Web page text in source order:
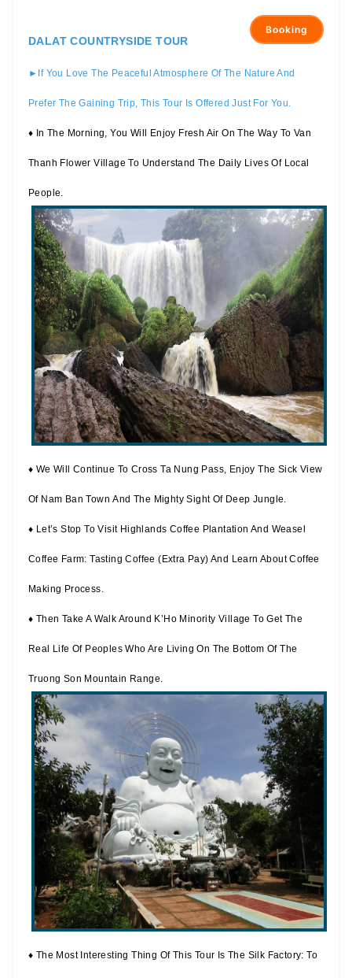
Booking
DALAT COUNTRYSIDE TOUR
►If You Love The Peaceful Atmosphere Of The Nature And
Prefer The Gaining Trip, This Tour Is Offered Just For You.
♦ In The Morning, You Will Enjoy Fresh Air On The Way To Van
Thanh Flower Village To Understand The Daily Lives Of Local
People.
♦ We Will Continue To Cross Ta Nung Pass, Enjoy The Sick View
Of Nam Ban Town And The Mighty Sight Of Deep Jungle.
♦ Let’s Stop To Visit Highlands Coffee Plantation And Weasel
Coffee Farm: Tasting Coffee (extra Pay) And Learn About Coffee
Making Process.
♦ Then Take A Walk Around K’Ho Minority Village To Get The
Real Life Of Peoples Who Are Living On The Bottom Of The
Truong Son Mountain Range.
♦ The Most Interesting Thing Of This Tour Is The Silk Factory: To